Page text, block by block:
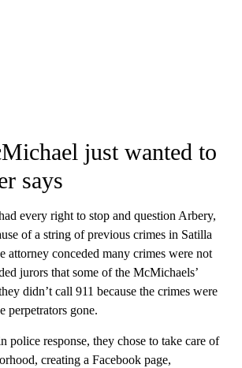
just wanted to
says
every right to stop and question Arbery,
of a string of previous crimes in Satilla
attorney conceded many crimes were not
jurors that some of the McMichaels’
didn’t call 911 because the crimes were
perpetrators gone.
police response, they chose to take care of
creating a Facebook page,